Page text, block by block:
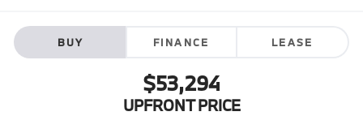
BUY FINANCE LEASE
$53,294
UPFRONT PRICE